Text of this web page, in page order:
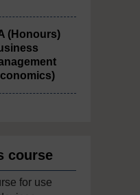
(Honours)
course
for use